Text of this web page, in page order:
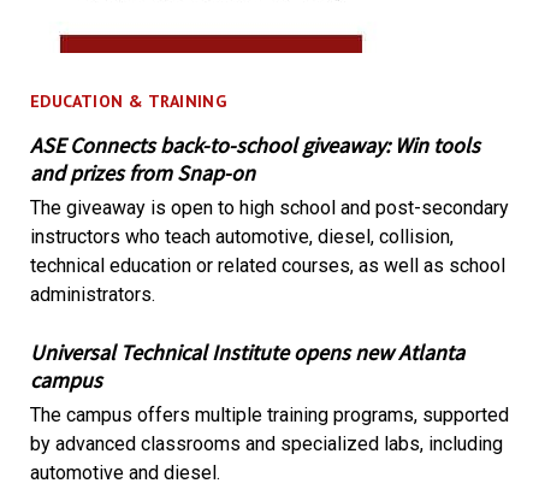
EDUCATION & TRAINING
ASE Connects back-to-school giveaway: Win tools
and prizes from Snap-on
The giveaway is open to high school and post-secondary
instructors who teach automotive, diesel, collision,
technical education or related courses, as well as school
administrators.
Universal Technical Institute opens new Atlanta
campus
The campus offers multiple training programs, supported
by advanced classrooms and specialized labs, including
automotive and diesel.